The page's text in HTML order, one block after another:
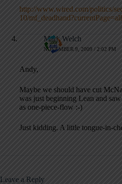
http://www.wired.com/politics/
10/mf_deadhand?currentPage=all
Mark Welch
NOVEMBER 9, 2009 / 2:02 PM
Andy,
Maybe we should have cut
was just beginning Lean and
as one-piece-flow :-)
Just kidding. A little tongue-in-
Leave a Reply